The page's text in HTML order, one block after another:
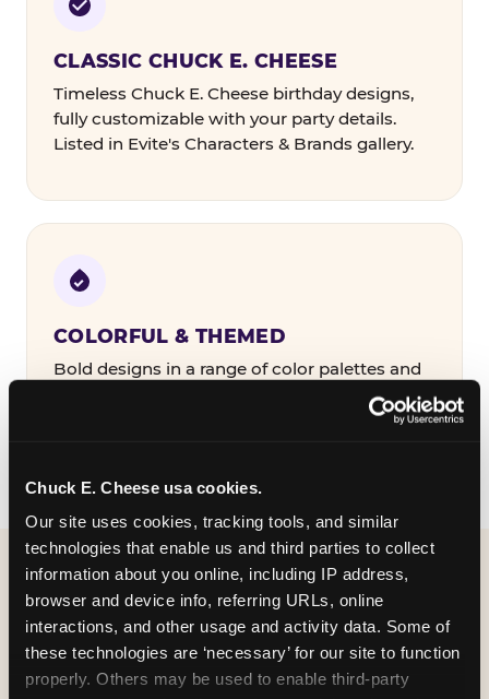
Chuck E. Cheese usa cookies.
Our site uses cookies, tracking tools, and similar
technologies that enable us and third parties to collect
information about you online, including IP address,
browser and device info, referring URLs, online
interactions, and other usage and activity data. Some of
these technologies are ‘necessary’ for our site to function
properly. Others may be used to enable third-party
CLASSIC CHUCK E. CHEESE
Timeless Chuck E. Cheese birthday designs,
fully customizable with your party details.
Listed in Evite's Characters & Brands gallery.
COLORFUL & THEMED
Bold designs in a range of color palettes and
party themes — find the one that matches
WHAT CAN I CUSTOMIZE
ON MY
BIRTHDAY INVITATION?